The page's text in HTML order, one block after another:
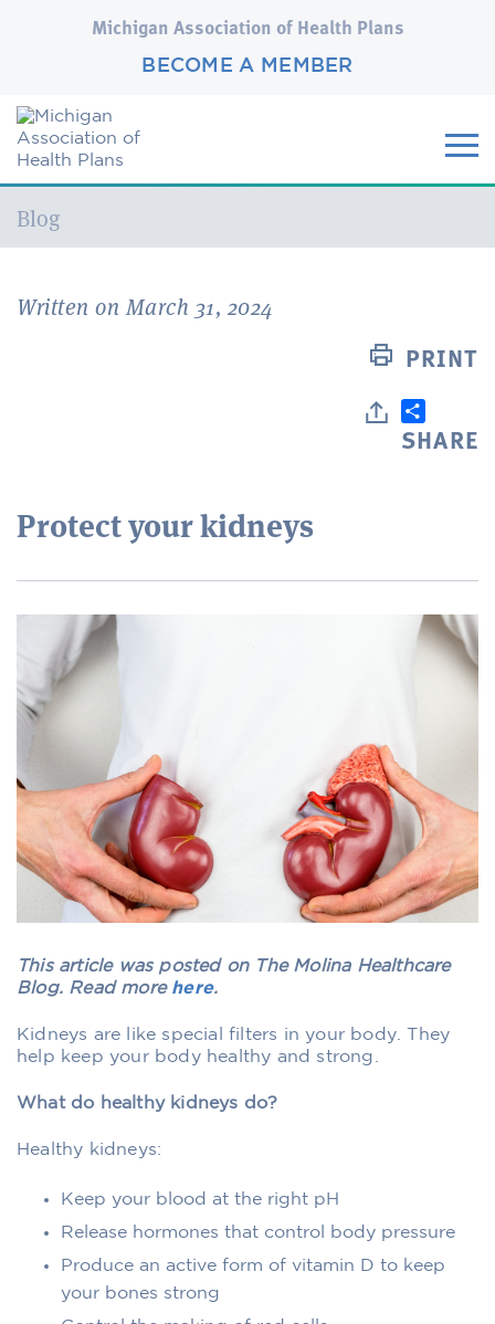
Michigan Association of Health Plans
BECOME A MEMBER
Current:
Blog
Written on March 31, 2024
PRINT
SHARE
Protect your kidneys
This article was posted on The Molina Healthcare
Blog. Read more here.
Kidneys are like special filters in your body. They
help keep your body healthy and strong.
What do healthy kidneys do?
Healthy kidneys:
Keep your blood at the right pH
Release hormones that control body pressure
Produce an active form of vitamin D to keep
your bones strong